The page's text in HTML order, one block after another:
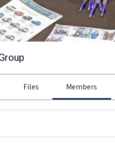
Files Members